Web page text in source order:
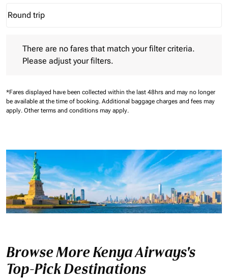
Journey Types option Round trip Selected
Round trip
keyboard_arrow_down
There are no fares that match your filter criteria.
Please adjust your filters.
*Fares displayed have been collected within the last 48hrs and may no longer
be available at the time of booking. Additional baggage charges and fees may
apply. Other terms and conditions may apply.
Browse More Kenya Airways's
Top-Pick Destinations